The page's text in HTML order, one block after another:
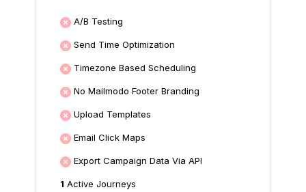
A/B Testing
Send Time Optimization
Timezone Based Scheduling
No Mailmodo Footer Branding
Upload Templates
Email Click Maps
Export Campaign Data Via API
1 Active Journeys